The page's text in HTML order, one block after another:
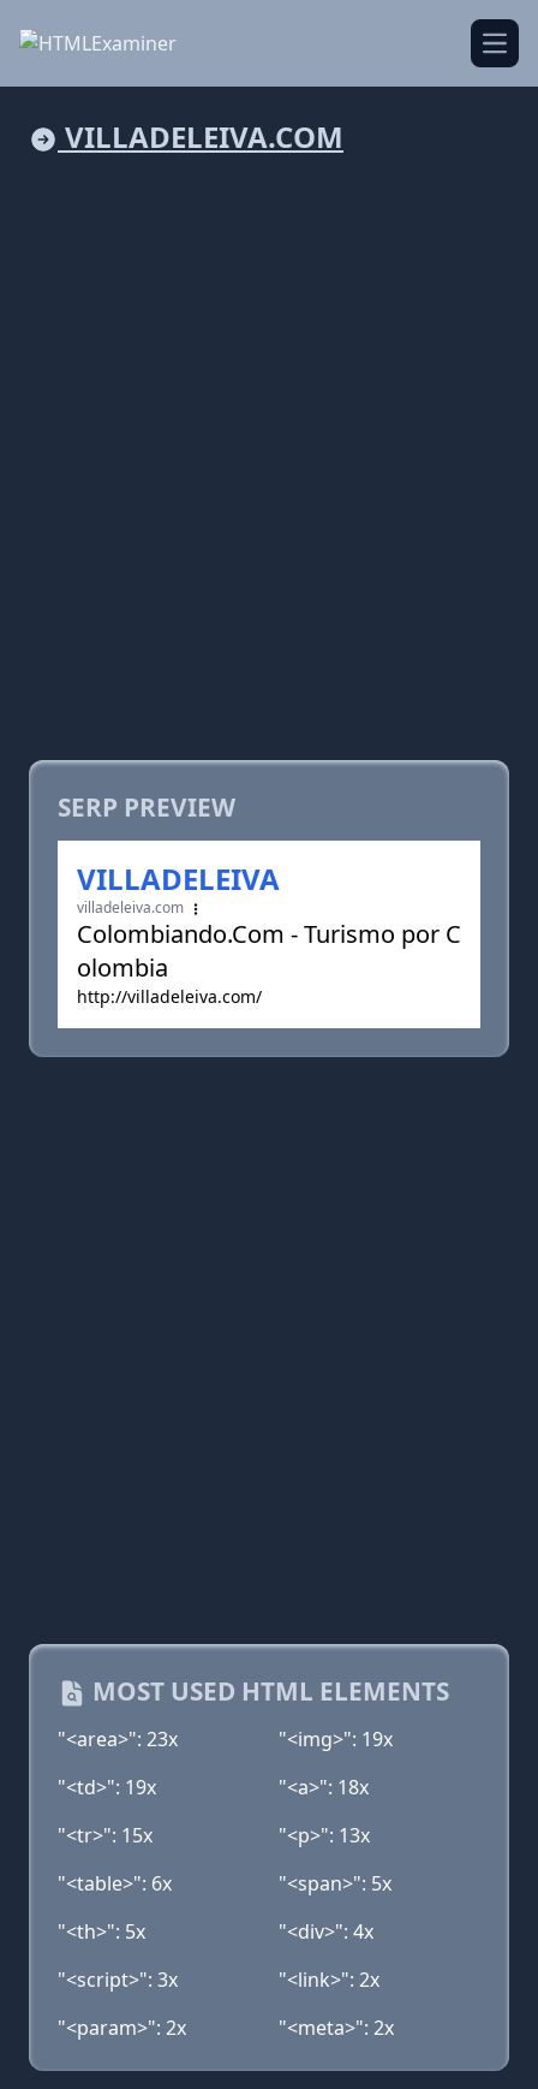
VILLADELEIVA.COM
SERP PREVIEW
VILLADELEIVA
villadeleiva.com
Colombiando.Com - Turismo por C
olombia
http://villadeleiva.com/
MOST USED HTML ELEMENTS
"<area>": 23x
"<img>": 19x
"<td>": 19x
"<a>": 18x
"<tr>": 15x
"<p>": 13x
"<table>": 6x
"<span>": 5x
"<th>": 5x
"<div>": 4x
"<script>": 3x
"<link>": 2x
"<param>": 2x
"<meta>": 2x